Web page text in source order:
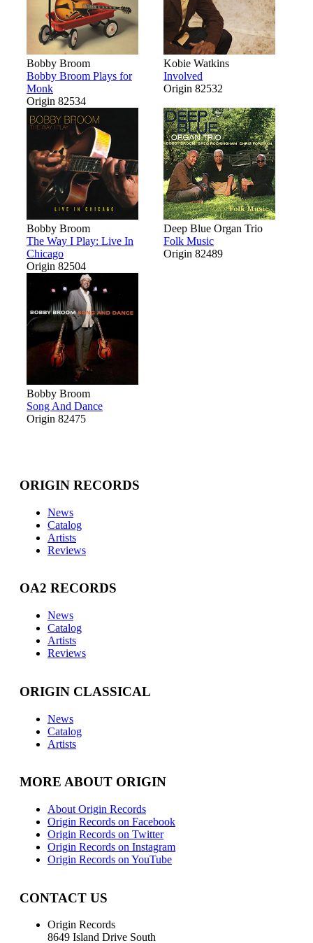
Bobby Broom
Bobby Broom Plays for
Monk
Origin 82534
Kobie Watkins
Involved
Origin 82532
Bobby Broom
The Way I Play: Live In
Chicago
Origin 82504
Deep Blue Organ Trio
Folk Music
Origin 82489
Bobby Broom
Song And Dance
Origin 82475
ORIGIN RECORDS
News
Catalog
Artists
Reviews
OA2 RECORDS
News
Catalog
Artists
Reviews
ORIGIN CLASSICAL
News
Catalog
Artists
MORE ABOUT ORIGIN
About Origin Records
Origin Records on Facebook
Origin Records on Twitter
Origin Records on Instagram
Origin Records on YouTube
CONTACT US
Origin Records
8649 Island Drive South